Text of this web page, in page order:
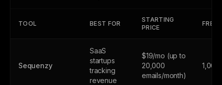
TOOL BEST FOR
STARTING
PRICE
FREE
Sequenzy
SaaS
startups
tracking
revenue
$19/mo (up to
20,000
emails/month)